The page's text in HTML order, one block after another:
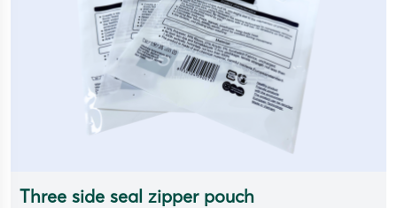
Three side seal zipper pouch